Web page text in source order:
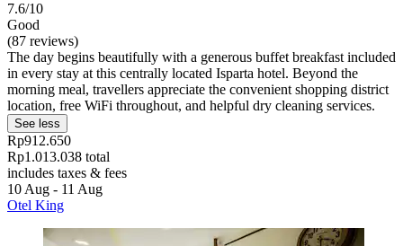
7.6/10
Good
(87 reviews)
The day begins beautifully with a generous buffet breakfast included
in every stay at this centrally located Isparta hotel. Beyond the
morning meal, travellers appreciate the convenient shopping district
location, free WiFi throughout, and helpful dry cleaning services.
See less
Rp912.650
Rp1.013.038 total
includes taxes & fees
10 Aug - 11 Aug
Otel King